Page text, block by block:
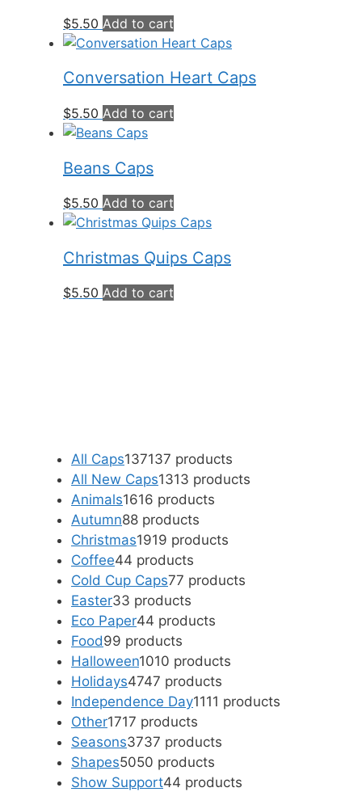
$5.50 Add to cart
Conversation Heart Caps
$5.50 Add to cart
Beans Caps
$5.50 Add to cart
Christmas Quips Caps
$5.50 Add to cart
All Caps137137 products
All New Caps1313 products
Animals1616 products
Autumn88 products
Christmas1919 products
Coffee44 products
Cold Cup Caps77 products
Easter33 products
Eco Paper44 products
Food99 products
Halloween1010 products
Holidays4747 products
Independence Day1111 products
Other1717 products
Seasons3737 products
Shapes5050 products
Show Support44 products